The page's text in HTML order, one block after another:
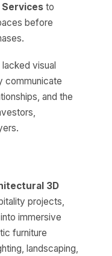
Services to
before
visual
communicate
and the
3D
projects,
immersive
furniture
landscaping,